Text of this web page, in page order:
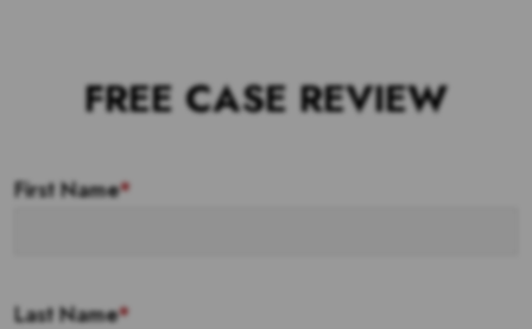
FREE CASE REVIEW
First Name*
Last Name*